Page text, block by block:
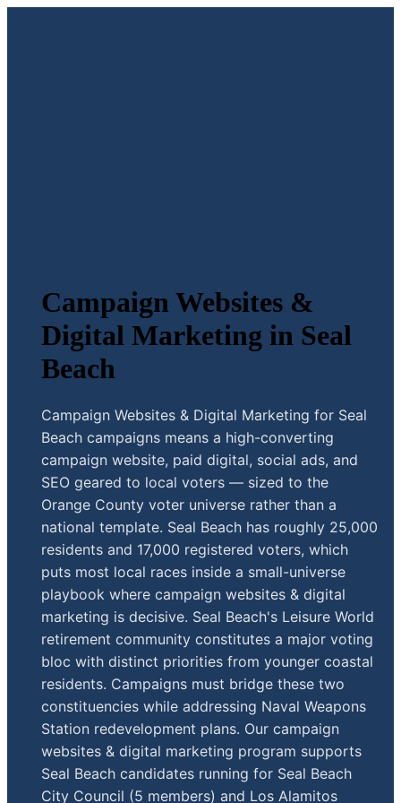
Campaign Websites &
Digital Marketing in Seal
Beach
Campaign Websites & Digital Marketing for Seal
Beach campaigns means a high-converting
campaign website, paid digital, social ads, and
SEO geared to local voters — sized to the
Orange County voter universe rather than a
national template. Seal Beach has roughly 25,000
residents and 17,000 registered voters, which
puts most local races inside a small-universe
playbook where campaign websites & digital
marketing is decisive. Seal Beach's Leisure World
retirement community constitutes a major voting
bloc with distinct priorities from younger coastal
residents. Campaigns must bridge these two
constituencies while addressing Naval Weapons
Station redevelopment plans. Our campaign
websites & digital marketing program supports
Seal Beach candidates running for Seal Beach
City Council (5 members) and Los Alamitos